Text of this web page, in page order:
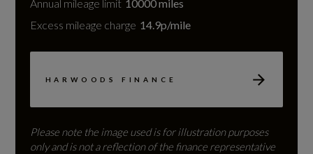
Annual mileage limit 10000 miles
Excess mileage charge 14.9p/mile
HARWOODS FINANCE
Please note the image used is for illustration purposes
only and is not a reflection of the finance representative